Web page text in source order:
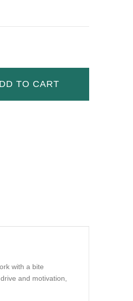
with a bite
and motivation,